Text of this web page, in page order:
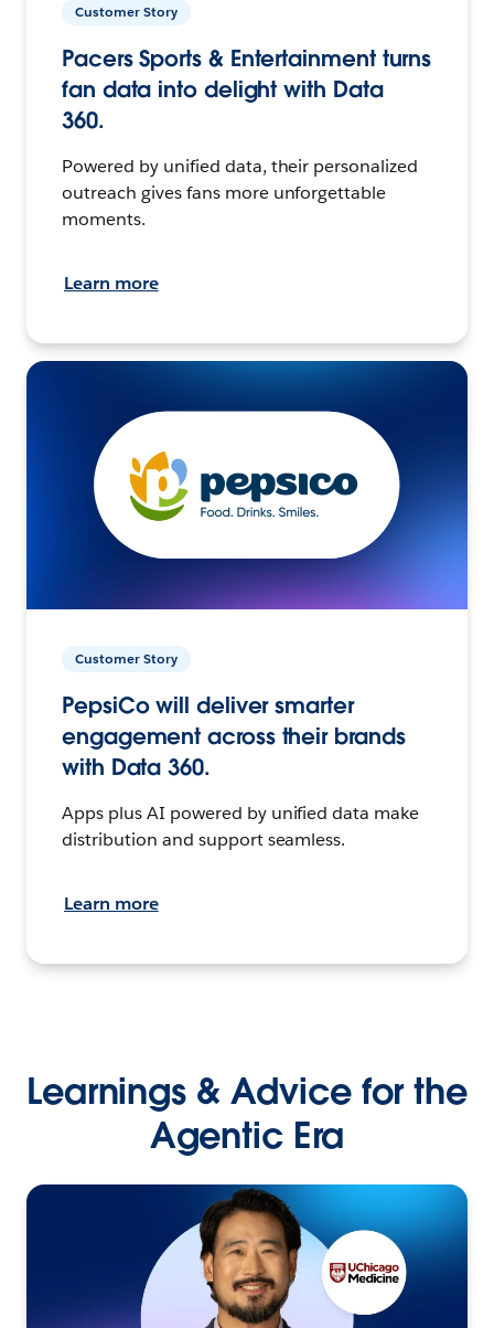
Customer Story
Pacers Sports & Entertainment turns
fan data into delight with Data
360.
Powered by unified data, their personalized
outreach gives fans more unforgettable
moments.
Learn more
Customer Story
PepsiCo will deliver smarter
engagement across their brands
with Data 360.
Apps plus AI powered by unified data make
distribution and support seamless.
Learn more
Learnings & Advice for the
Agentic Era